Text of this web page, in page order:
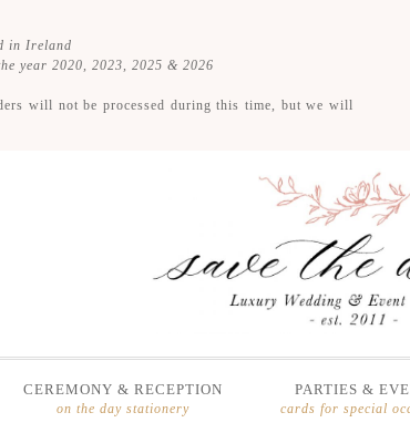
in Ireland
year 2020, 2023, 2025 & 2026
will not be processed during this time, but we will
CEREMONY & RECEPTION
on the day stationery
PARTIES &
cards for special